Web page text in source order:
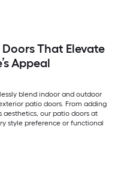
That Elevate
Appeal
blend indoor and outdoor
patio doors. From adding
aesthetics, our patio doors at
style preference or functional